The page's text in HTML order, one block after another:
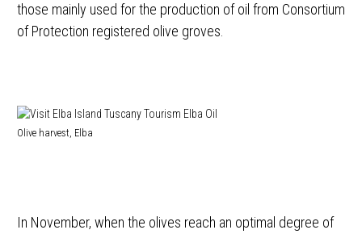
those mainly used for the production of oil from Consortium
of Protection registered olive groves.
Olive harvest, Elba
In November, when the olives reach an optimal degree of